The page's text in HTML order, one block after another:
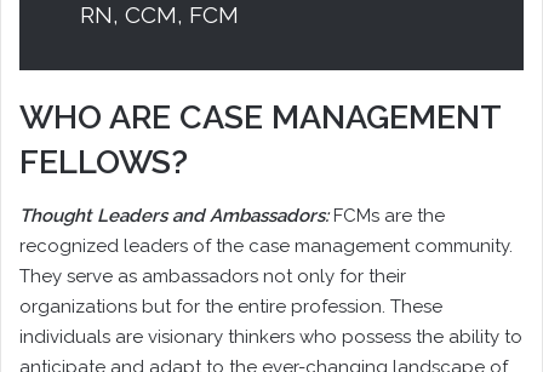
RN, CCM, FCM
WHO ARE CASE MANAGEMENT
FELLOWS?
Thought Leaders and Ambassadors:FCMs are the
recognized leaders of the case management community.
They serve as ambassadors not only for their
organizations but for the entire profession. These
individuals are visionary thinkers who possess the ability to
anticipate and adapt to the ever-changing landscape of